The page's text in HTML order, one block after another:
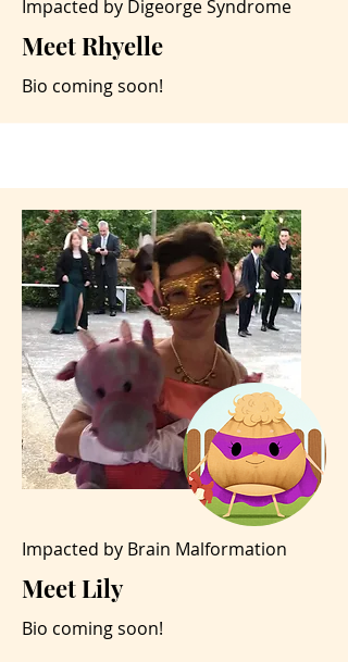
Impacted by Digeorge Syndrome
Meet Rhyelle
Bio coming soon!
Impacted by Brain Malformation
Meet Lily
Bio coming soon!